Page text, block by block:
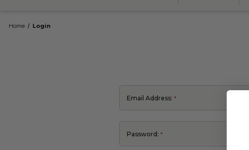
Home Login
Email Address:
Password: